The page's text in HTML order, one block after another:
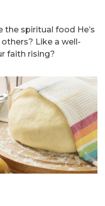
the spiritual food He’s
Like a well-
faith rising?